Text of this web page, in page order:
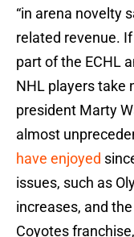
“in arena novelty
related revenue.
part of the ECHL
NHL players take
president Marty
almost
have enjoyed
issues, such as
increases, and
Coyotes